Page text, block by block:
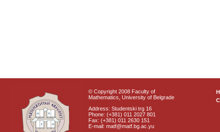
© Copyright 2008 Faculty of
Mathematics, University of Belgrade
Address: Studentski trg 16
Phone: (+381) 011 2027 801
Fax: (+381) 011 2630 151
E-mail: matf@matf.bg.ac.yu